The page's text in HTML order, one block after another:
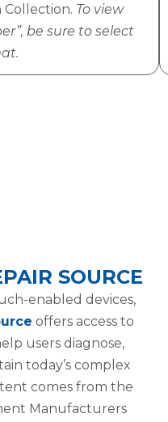
To view
be sure to select
SOURCE
enabled devices,
offers access to
users diagnose,
today’s complex
comes from the
Manufacturers